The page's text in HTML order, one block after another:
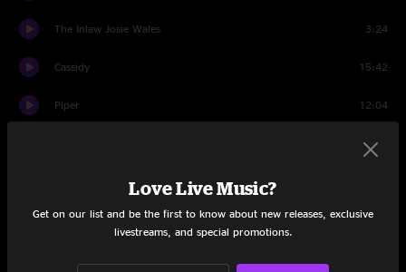
The Inlaw Josie Wales 3:24
Cassidy 15:42
Piper 12:04
12:11
Cryptical Envelopment 3:23
Love Live Music?
Get on our list and be the first to know about new releases, exclusive
livestreams, and special promotions.